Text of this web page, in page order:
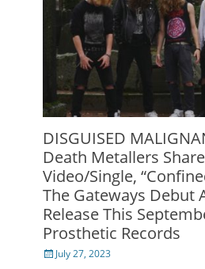
DISGUISED
Death Metallers
Video/Single,
The Gateways Debut
Release This
Prosthetic Records
PostedJuly 27, 2023